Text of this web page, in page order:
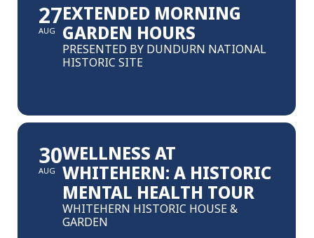
27
AUG
EXTENDED MORNING
GARDEN HOURS
PRESENTED BY DUNDURN NATIONAL
HISTORIC SITE
30
AUG
WELLNESS AT
WHITEHERN: A HISTORIC
MENTAL HEALTH TOUR
WHITEHERN HISTORIC HOUSE &
GARDEN